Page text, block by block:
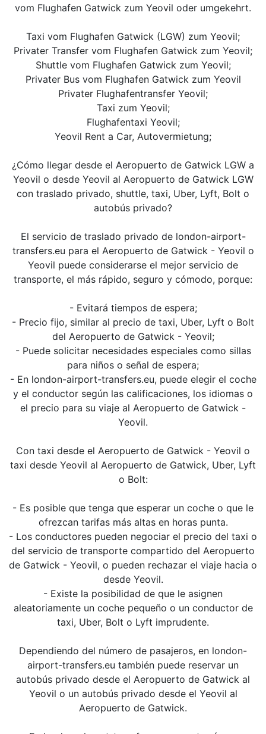
vom Flughafen Gatwick zum Yeovil oder umgekehrt.
Taxi vom Flughafen Gatwick (LGW) zum Yeovil;
Privater Transfer vom Flughafen Gatwick zum Yeovil;
Shuttle vom Flughafen Gatwick zum Yeovil;
Privater Bus vom Flughafen Gatwick zum Yeovil
Privater Flughafentransfer Yeovil;
Taxi zum Yeovil;
Flughafentaxi Yeovil;
Yeovil Rent a Car, Autovermietung;
¿Cómo llegar desde el Aeropuerto de Gatwick LGW a
Yeovil o desde Yeovil al Aeropuerto de Gatwick LGW
con traslado privado, shuttle, taxi, Uber, Lyft, Bolt o
autobús privado?
El servicio de traslado privado de london-airport-
transfers.eu para el Aeropuerto de Gatwick - Yeovil o
Yeovil puede considerarse el mejor servicio de
transporte, el más rápido, seguro y cómodo, porque:
- Evitará tiempos de espera;
- Precio fijo, similar al precio de taxi, Uber, Lyft o Bolt
del Aeropuerto de Gatwick - Yeovil;
- Puede solicitar necesidades especiales como sillas
para niños o señal de espera;
- En london-airport-transfers.eu, puede elegir el coche
y el conductor según las calificaciones, los idiomas o
el precio para su viaje al Aeropuerto de Gatwick -
Yeovil.
Con taxi desde el Aeropuerto de Gatwick - Yeovil o
taxi desde Yeovil al Aeropuerto de Gatwick, Uber, Lyft
o Bolt:
- Es posible que tenga que esperar un coche o que le
ofrezcan tarifas más altas en horas punta.
- Los conductores pueden negociar el precio del taxi o
del servicio de transporte compartido del Aeropuerto
de Gatwick - Yeovil, o pueden rechazar el viaje hacia o
desde Yeovil.
- Existe la posibilidad de que le asignen
aleatoriamente un coche pequeño o un conductor de
taxi, Uber, Bolt o Lyft imprudente.
Dependiendo del número de pasajeros, en london-
airport-transfers.eu también puede reservar un
autobús privado desde el Aeropuerto de Gatwick al
Yeovil o un autobús privado desde el Yeovil al
Aeropuerto de Gatwick.